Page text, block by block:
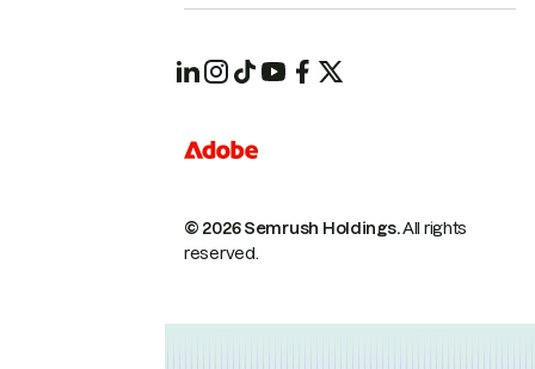
© 2026 Semrush Holdings.All rights
reserved.